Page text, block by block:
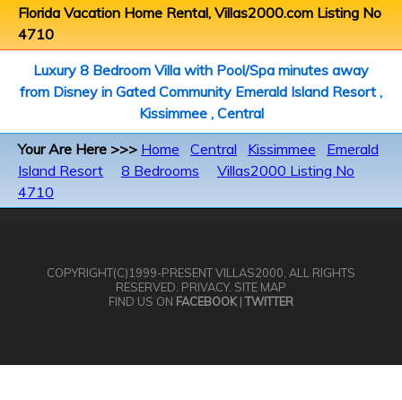
Florida Vacation Home Rental, Villas2000.com Listing No
4710
Luxury 8 Bedroom Villa with Pool/Spa minutes away
from Disney in Gated Community Emerald Island Resort ,
Kissimmee , Central
Your Are Here >>> Home Central Kissimmee
Emerald
Island Resort
8 Bedrooms
Villas2000 Listing No
4710
COPYRIGHT(C)1999-PRESENTVILLAS2000 , ALL RIGHTS
RESERVED. PRIVACY. SITE MAP
FIND US ON FACEBOOK |TWITTER